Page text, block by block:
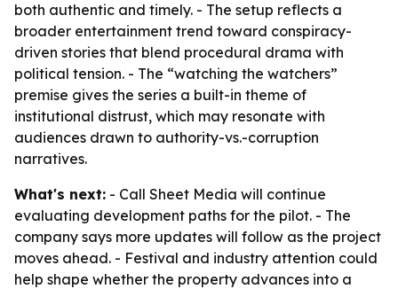
both authentic and timely. - The setup reflects a
broader entertainment trend toward conspiracy-
driven stories that blend procedural drama with
political tension. - The “watching the watchers”
premise gives the series a built-in theme of
institutional distrust, which may resonate with
audiences drawn to authority-vs.-corruption
narratives.
What's next: - Call Sheet Media will continue
evaluating development paths for the pilot. - The
company says more updates will follow as the project
moves ahead. - Festival and industry attention could
help shape whether the property advances into a